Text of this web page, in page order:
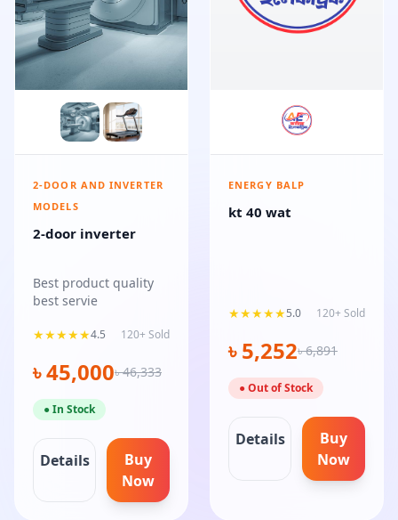
2-DOOR AND INVERTER
MODELS
2-door inverter
Best product quality
best servie
★★★★★4.5 120+ Sold
৳ 45,000৳ 46,333
● In Stock
Details
Buy
Now
ENERGY BALP
kt 40 wat
★★★★★5.0 120+ Sold
৳ 5,252৳ 6,891
● Out of Stock
Details
Buy
Now